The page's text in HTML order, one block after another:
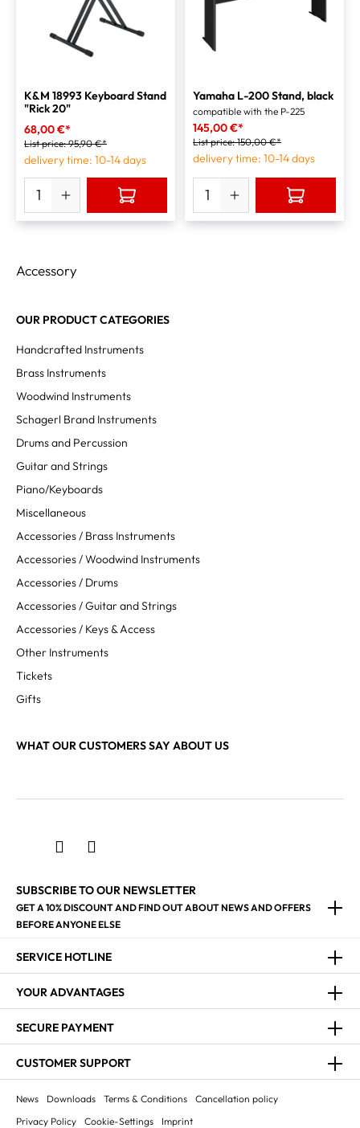
K&M 18993 Keyboard Stand
"Rick 20"
68,00 €*
List price:95,90 €*
delivery time: 10-14 days
Yamaha L-200 Stand, black
compatible with the P-225
145,00 €*
List price:150,00 €*
delivery time: 10-14 days
Accessory
OUR PRODUCT CATEGORIES
Handcrafted Instruments
Brass Instruments
Woodwind Instruments
Schagerl Brand Instruments
Drums and Percussion
Guitar and Strings
Piano/Keyboards
Miscellaneous
Accessories / Brass Instruments
Accessories / Woodwind Instruments
Accessories / Drums
Accessories / Guitar and Strings
Accessories / Keys & Access
Other Instruments
Tickets
Gifts
WHAT OUR CUSTOMERS SAY ABOUT US
SUBSCRIBE TO OUR NEWSLETTER
GET A 10% DISCOUNT AND FIND OUT ABOUT NEWS AND OFFERS
BEFORE ANYONE ELSE
SERVICE HOTLINE
YOUR ADVANTAGES
SECURE PAYMENT
CUSTOMER SUPPORT
News Downloads Terms & Conditions
Cancellation policy
Privacy Policy
Cookie-Settings Imprint